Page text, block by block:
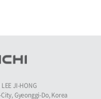
JI-HONG
Gyeonggi-Do, Korea